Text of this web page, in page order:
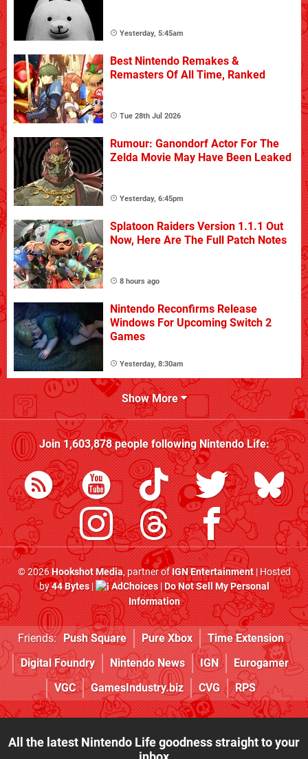
Yesterday, 5:45am
Best Nintendo Remakes &
Remasters Of All Time, Ranked
Tue 28th Jul 2026
Rumour: Ganondorf Actor For The
Zelda Movie May Have Been Leaked
Yesterday, 6:45pm
Splatoon Raiders Version 1.1.1 Out
Now, Here Are The Full Patch Notes
8 hours ago
Nintendo Reconfirms Release
Windows For Upcoming Switch 2
Games
Yesterday, 8:30am
Show More
Join1,603,878people followingNintendo Life:
© 2026Hookshot Media, partner ofIGN Entertainment| Hosted
by44 Bytes| AdChoices|Do Not Sell My Personal
Information
Friends: Push Square Pure Xbox
Time Extension
Digital Foundry
Nintendo News IGN
Eurogamer
VGC
GamesIndustry.biz CVG RPS
All the latest Nintendo Life goodness straight to your